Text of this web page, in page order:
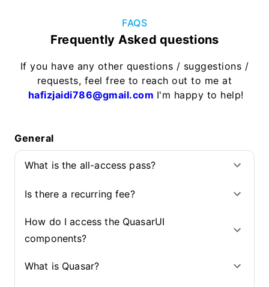
FAQS
Frequently Asked questions
If you have any other questions / suggestions /
requests, feel free to reach out to me at
hafizjaidi786@gmail.com I'm happy to help!
General
What is the all-access pass?
Is there a recurring fee?
How do I access the QuasarUI
components?
What is Quasar?